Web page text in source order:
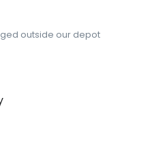
outside our depot